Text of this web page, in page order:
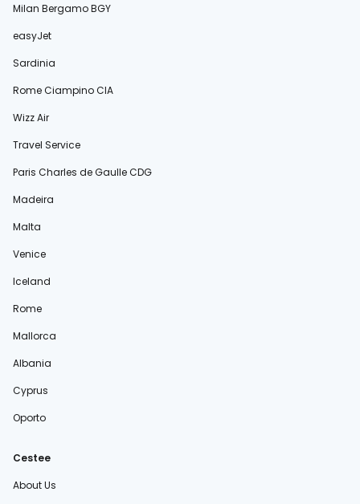
Milan Bergamo BGY
easyJet
Sardinia
Rome Ciampino CIA
Wizz Air
Travel Service
Paris Charles de Gaulle CDG
Madeira
Malta
Venice
Iceland
Rome
Mallorca
Albania
Cyprus
Oporto
Cestee
About Us